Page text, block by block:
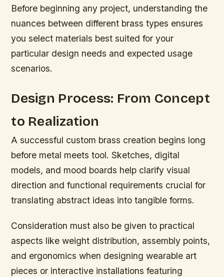
Before beginning any project, understanding the
nuances between different brass types ensures
you select materials best suited for your
particular design needs and expected usage
scenarios.
Design Process: From Concept
to Realization
A successful custom brass creation begins long
before metal meets tool. Sketches, digital
models, and mood boards help clarify visual
direction and functional requirements crucial for
translating abstract ideas into tangible forms.
Consideration must also be given to practical
aspects like weight distribution, assembly points,
and ergonomics when designing wearable art
pieces or interactive installations featuring